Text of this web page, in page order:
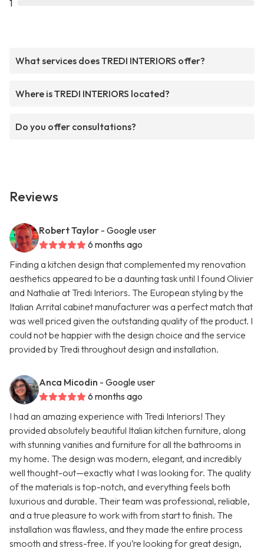
1
What services does TREDI INTERIORS offer?
Where is TREDI INTERIORS located?
Do you offer consultations?
Reviews
Robert Taylor - Google user
6 months ago
Finding a kitchen design that complemented my renovation
aesthetics appeared to be a daunting task until I found Olivier
and Nathalie at Tredi Interiors. The European styling by the
Italian Arrital cabinet manufacturer was a perfect match that
was well priced given the outstanding quality of the product. I
could not be happier with the design choice and the service
provided by Tredi throughout design and installation.
Anca Micodin - Google user
6 months ago
I had an amazing experience with Tredi Interiors! They
provided absolutely beautiful Italian kitchen furniture, along
with stunning vanities and furniture for all the bathrooms in
my home. The design was modern, elegant, and incredibly
well thought-out—exactly what I was looking for. The quality
of the materials is top-notch, and everything feels both
luxurious and durable. Their team was professional, reliable,
and a true pleasure to work with from start to finish. The
installation was flawless, and they made the entire process
smooth and stress-free. If you’re looking for great design,